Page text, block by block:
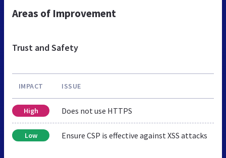
Areas of Improvement
Trust and Safety
IMPACT ISSUE
High Does not use HTTPS
Low Ensure CSP is effective against XSS attacks